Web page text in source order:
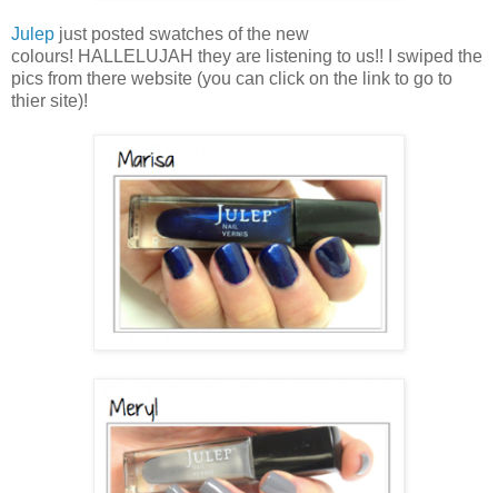
Julep just posted swatches of the new
colours! HALLELUJAH they are listening to us!! I swiped the
pics from there website (you can click on the link to go to
thier site)!